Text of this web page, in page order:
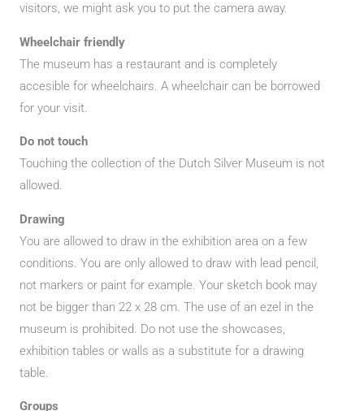
visitors, we might ask you to put the camera away.
Wheelchair friendly
The museum has a restaurant and is completely
accesible for wheelchairs. A wheelchair can be borrowed
for your visit.
Do not touch
Touching the collection of the Dutch Silver Museum is not
allowed.
Drawing
You are allowed to draw in the exhibition area on a few
conditions. You are only allowed to draw with lead pencil,
not markers or paint for example. Your sketch book may
not be bigger than 22 x 28 cm. The use of an ezel in the
museum is prohibited. Do not use the showcases,
exhibition tables or walls as a substitute for a drawing
table.
Groups